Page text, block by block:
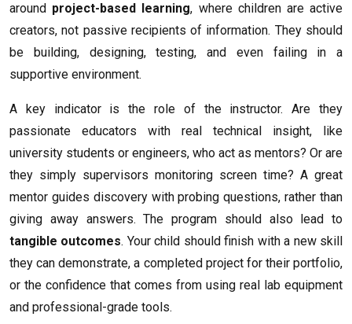
around project-based learning, where children are active
creators, not passive recipients of information. They should
be building, designing, testing, and even failing in a
supportive environment.
A key indicator is the role of the instructor. Are they
passionate educators with real technical insight, like
university students or engineers, who act as mentors? Or are
they simply supervisors monitoring screen time? A great
mentor guides discovery with probing questions, rather than
giving away answers. The program should also lead to
tangible outcomes. Your child should finish with a new skill
they can demonstrate, a completed project for their portfolio,
or the confidence that comes from using real lab equipment
and professional-grade tools.